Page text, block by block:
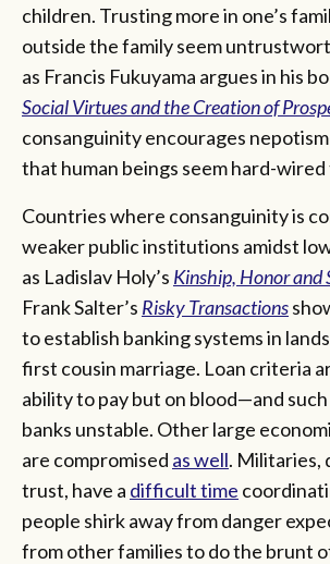
children. Trusting more in one’s
outside the family seem
as Francis Fukuyama argues in his
Social Virtues and the Creation of
consanguinity encourages
that human beings seem hard-
Countries where consanguinity is
weaker public institutions amidst
as Ladislav Holy’s Kinship, Honor and
Frank Salter’s Risky Transactions
to establish banking systems in
first cousin marriage. Loan criteria
ability to pay but on blood—and
banks unstable. Other large
are compromised as well. Militaries,
trust, have a difficult time
people shirk away from danger
from other families to do the brunt